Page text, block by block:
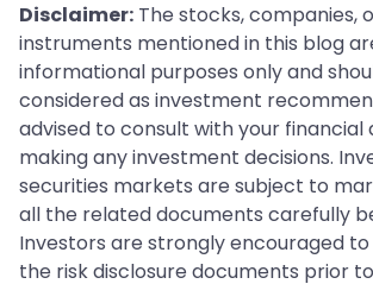
Disclaimer: The stocks, companies,
instruments mentioned in this blog
informational purposes only and
considered as investment
advised to consult with your financial
making any investment decisions.
securities markets are subject to
all the related documents carefully
Investors are strongly encouraged
the risk disclosure documents prior